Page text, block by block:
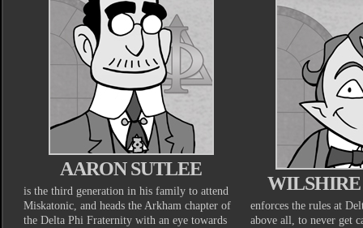
AARON SUTLEE
is the third generation in his family to attend
Miskatonic, and heads the Arkham chapter of
the Delta Phi Fraternity with an eye towards
enforces the rules at
above all, to never get